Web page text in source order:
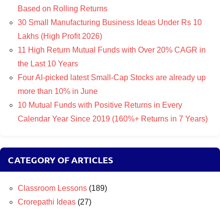
Based on Rolling Returns
30 Small Manufacturing Business Ideas Under Rs 10
Lakhs (High Profit 2026)
11 High Return Mutual Funds with Over 20% CAGR in
the Last 10 Years
Four AI-picked latest Small-Cap Stocks are already up
more than 10% in June
10 Mutual Funds with Positive Returns in Every
Calendar Year Since 2019 (160%+ Returns in 7 Years)
CATEGORY OF ARTICLES
Classroom Lessons (189)
Crorepathi Ideas (27)